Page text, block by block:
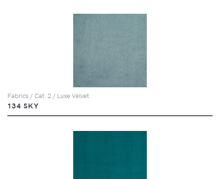
Fabrics / Cat. 2 / Luxe Velvet
134 SKY